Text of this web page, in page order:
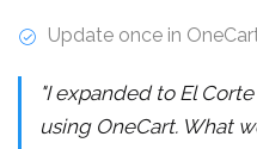
Update once in
"I expanded to El
using OneCart. What